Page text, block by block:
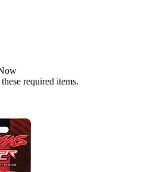
required items.